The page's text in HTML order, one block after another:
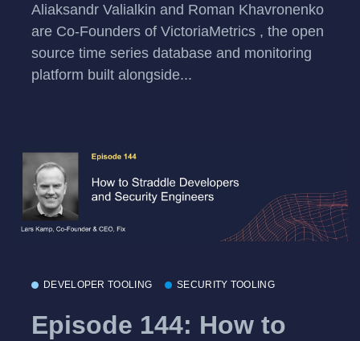
Aliaksandr Valialkin and Roman Khavronenko
are Co-Founders of VictoriaMetrics , the open
source time series database and monitoring
platform built alongside...
DEVELOPER TOOLING SECURITY TOOLING
Episode 144: How to